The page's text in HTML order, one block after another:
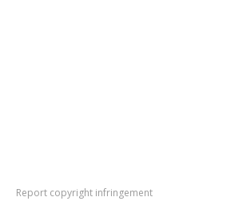
Report copyright infringement